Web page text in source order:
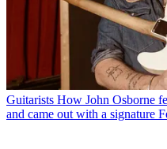
Guitarists How John Osborne
and came out with a signature